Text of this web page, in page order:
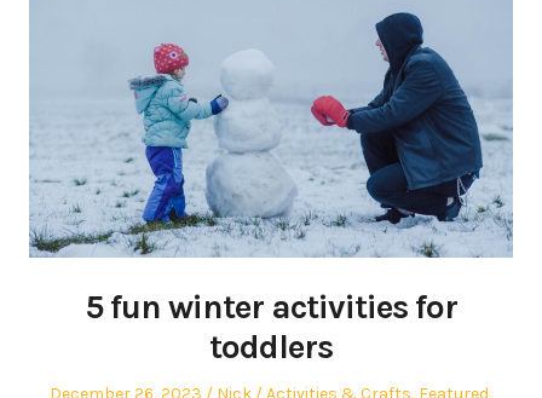
5 fun winter activities for
toddlers
Posted
AuthorPosted